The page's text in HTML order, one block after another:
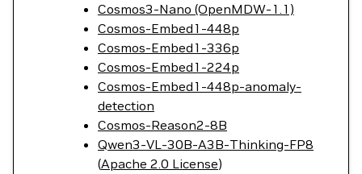
Cosmos3-Nano (OpenMDW-1.1)
Cosmos-Embed1-448p
Cosmos-Embed1-336p
Cosmos-Embed1-224p
Cosmos-Embed1-448p-anomaly-
detection
Cosmos-Reason2-8B
Qwen3-VL-30B-A3B-Thinking-FP8
(Apache 2.0 License)